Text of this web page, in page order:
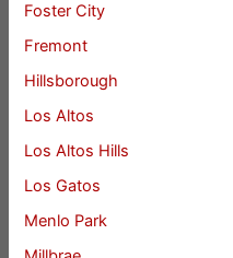
Foster City
Fremont
Hillsborough
Los Altos
Los Altos Hills
Los Gatos
Menlo Park